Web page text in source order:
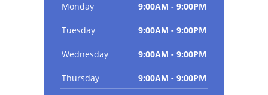
Monday 9:00AM - 9:00PM
Tuesday 9:00AM - 9:00PM
Wednesday 9:00AM - 9:00PM
Thursday 9:00AM - 9:00PM